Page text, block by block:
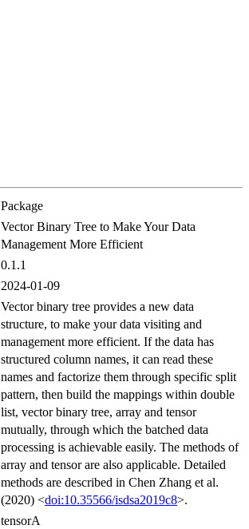
Package
Vector Binary Tree to Make Your Data
Management More Efficient
0.1.1
2024-01-09
Vector binary tree provides a new data
structure, to make your data visiting and
management more efficient. If the data has
structured column names, it can read these
names and factorize them through specific split
pattern, then build the mappings within double
list, vector binary tree, array and tensor
mutually, through which the batched data
processing is achievable easily. The methods of
array and tensor are also applicable. Detailed
methods are described in Chen Zhang et al.
(2020) <doi:10.35566/isdsa2019c8>.
tensorA